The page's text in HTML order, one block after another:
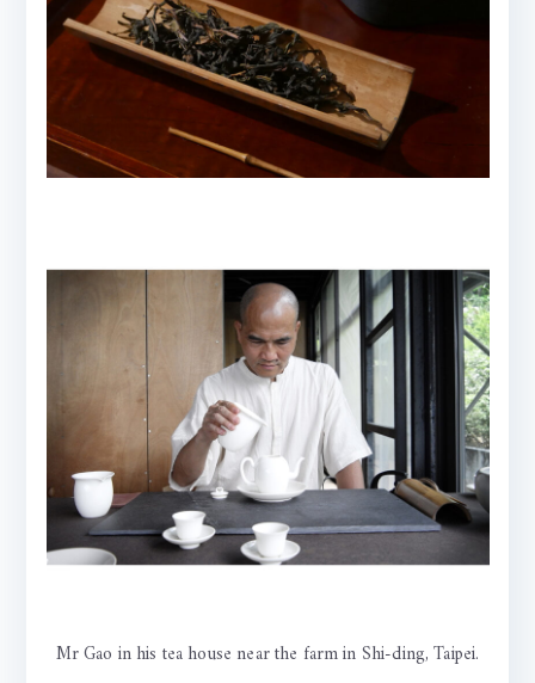
Mr Gao in his tea house near the farm in Shi-ding, Taipei.